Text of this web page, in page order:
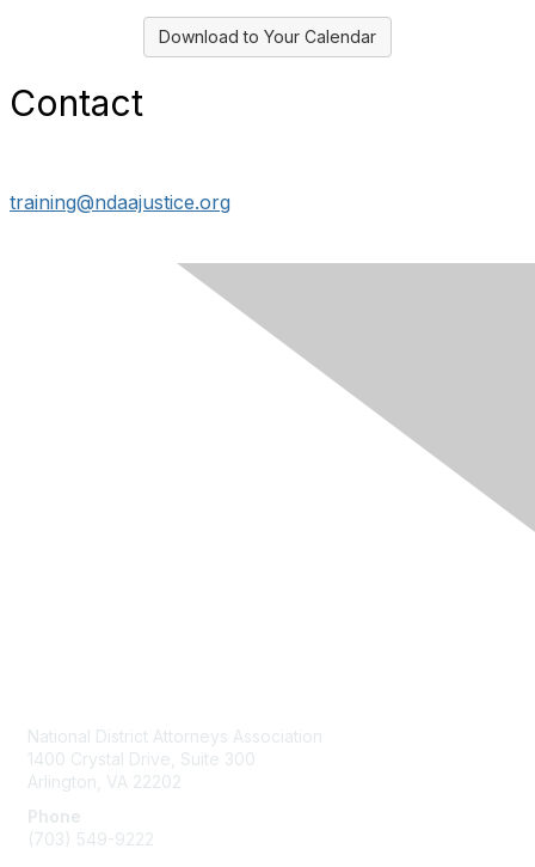
Download to Your Calendar
Contact
training@ndaajustice.org
National District Attorneys Association
1400 Crystal Drive, Suite 300
Arlington, VA 22202
Phone
(703) 549-9222